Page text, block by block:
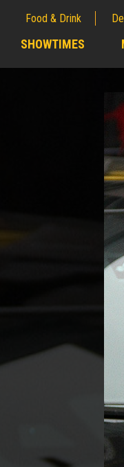
Food & Drink
SHOWTIMES